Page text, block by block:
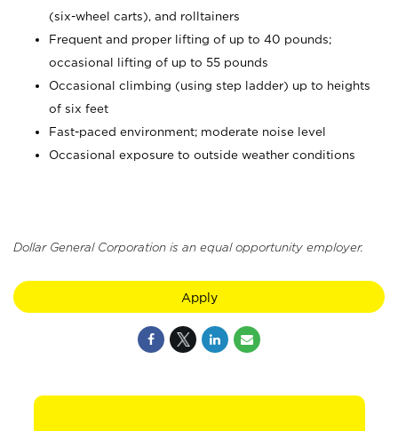
(six-wheel carts), and rolltainers
Frequent and proper lifting of up to 40 pounds;
occasional lifting of up to 55 pounds
Occasional climbing (using step ladder) up to heights
of six feet
Fast-paced environment; moderate noise level
Occasional exposure to outside weather conditions
Dollar General Corporation is an equal opportunity employer.
Apply